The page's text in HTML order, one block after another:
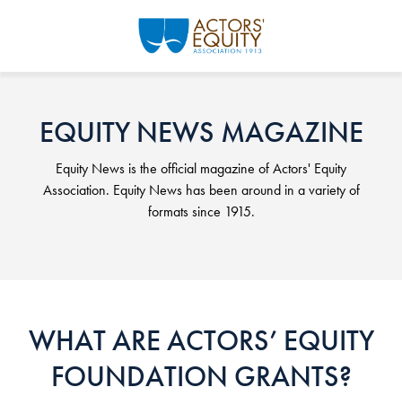
EQUITY NEWS MAGAZINE
Equity News is the official magazine of Actors' Equity
Association. Equity News has been around in a variety of
formats since 1915.
WHAT ARE ACTORS’ EQUITY
FOUNDATION GRANTS?